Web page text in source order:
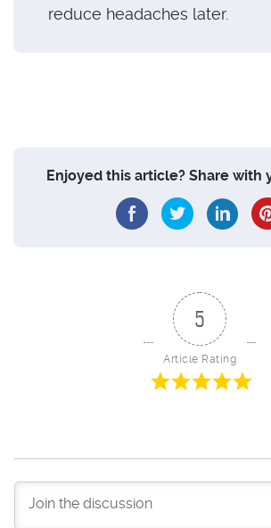
reduce headaches later.
Enjoyed this article? Share with
5
Article Rating